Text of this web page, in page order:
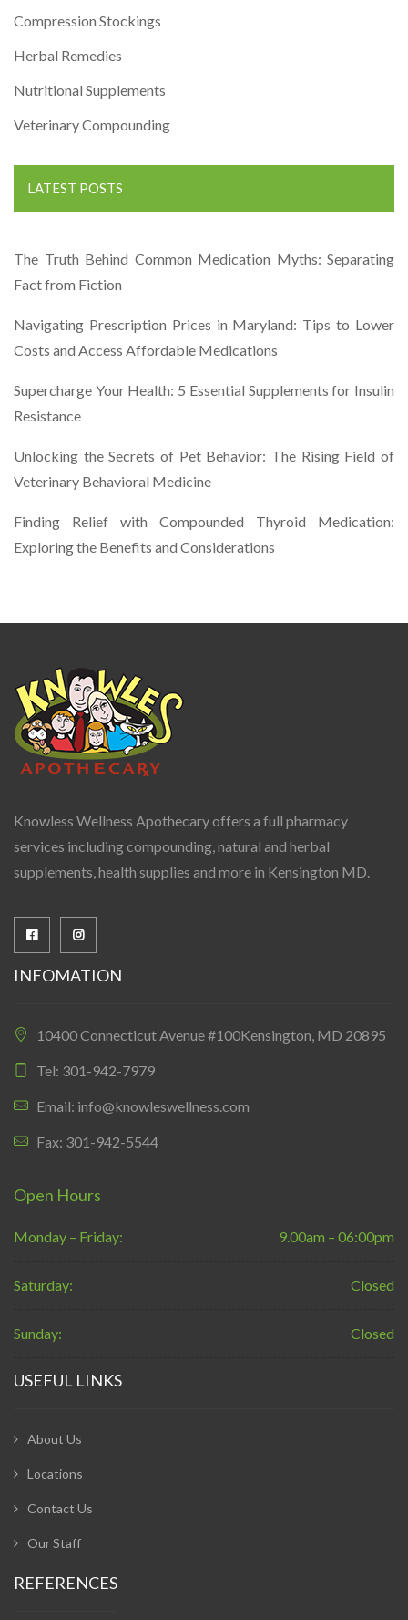
Compression Stockings
Herbal Remedies
Nutritional Supplements
Veterinary Compounding
LATEST POSTS
The Truth Behind Common Medication Myths: Separating
Fact from Fiction
Navigating Prescription Prices in Maryland: Tips to Lower
Costs and Access Affordable Medications
Supercharge Your Health: 5 Essential Supplements for Insulin
Resistance
Unlocking the Secrets of Pet Behavior: The Rising Field of
Veterinary Behavioral Medicine
Finding Relief with Compounded Thyroid Medication:
Exploring the Benefits and Considerations
Knowless Wellness Apothecary offers a full pharmacy
services including compounding, natural and herbal
supplements, health supplies and more in Kensington MD.
INFOMATION
10400 Connecticut Avenue #100Kensington, MD 20895
Tel: 301-942-7979
Email: info@knowleswellness.com
Fax: 301-942-5544
Open Hours
Monday – Friday: 9.00am – 06:00pm
Saturday: Closed
Sunday: Closed
USEFUL LINKS
About Us
Locations
Contact Us
Our Staff
REFERENCES